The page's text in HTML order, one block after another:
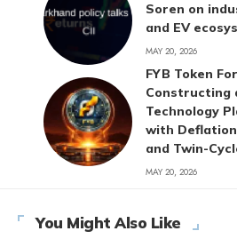
Soren on
and EV
MAY 20, 2026
FYB Token
Constructing
Technology
with
and Twin-
MAY 20, 2026
You Might Also Like